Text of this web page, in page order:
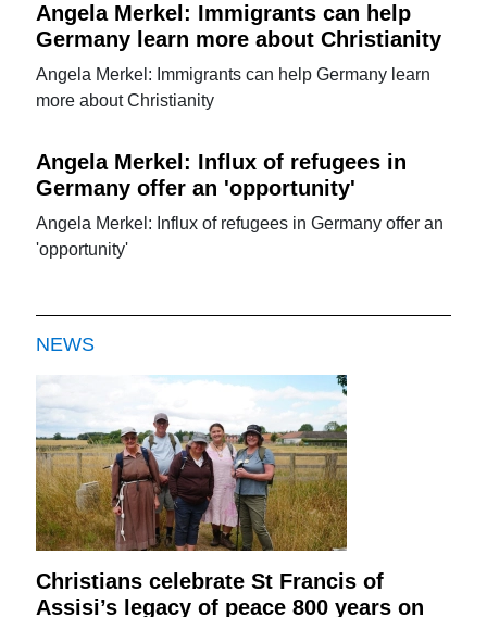
Angela Merkel: Immigrants can help
Germany learn more about Christianity
Angela Merkel: Immigrants can help Germany learn
more about Christianity
Angela Merkel: Influx of refugees in
Germany offer an 'opportunity'
Angela Merkel: Influx of refugees in Germany offer an
'opportunity'
NEWS
Christians celebrate St Francis of
Assisi’s legacy of peace 800 years on